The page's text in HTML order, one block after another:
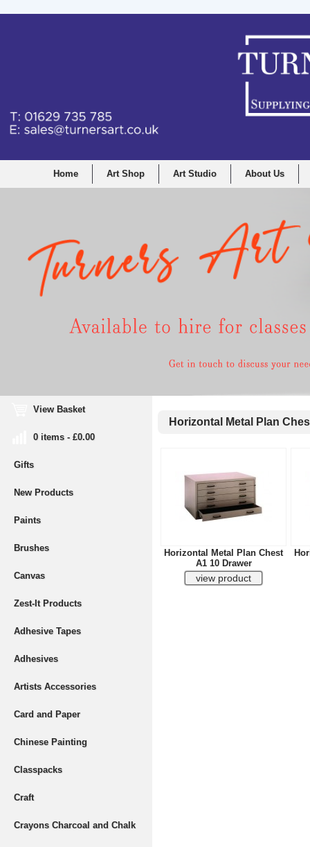
Home Art Shop Art Studio About Us
View Basket
0 items - £0.00
Gifts
New Products
Paints
Brushes
Canvas
Zest-It Products
Adhesive Tapes
Adhesives
Artists Accessories
Card and Paper
Chinese Painting
Classpacks
Craft
Crayons Charcoal and Chalk
Horizontal Metal Plan
Horizontal Metal Plan Chest
A1 10 Drawer